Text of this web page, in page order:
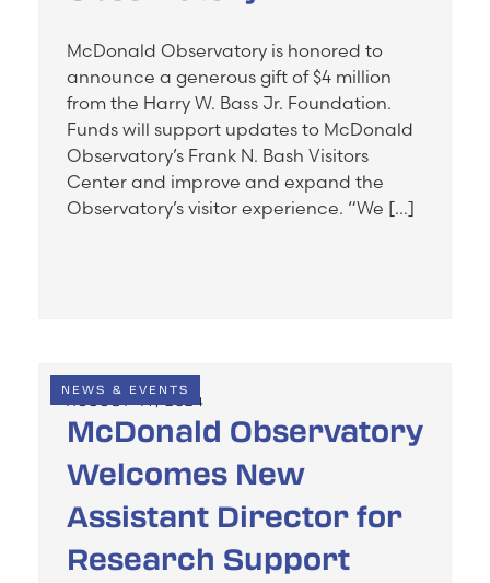
McDonald Observatory is honored to
announce a generous gift of $4 million
from the Harry W. Bass Jr. Foundation.
Funds will support updates to McDonald
Observatory’s Frank N. Bash Visitors
Center and improve and expand the
Observatory’s visitor experience. “We […]
NEWS & EVENTS
AUGUST 14, 2024
McDonald Observatory
Welcomes New
Assistant Director for
Research Support